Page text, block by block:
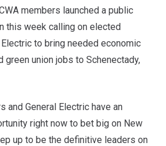
members launched a public
this week calling on elected
to bring needed economic
green union jobs to Schenectady,
and General Electric have an
right now to bet big on New
up to be the definitive leaders on